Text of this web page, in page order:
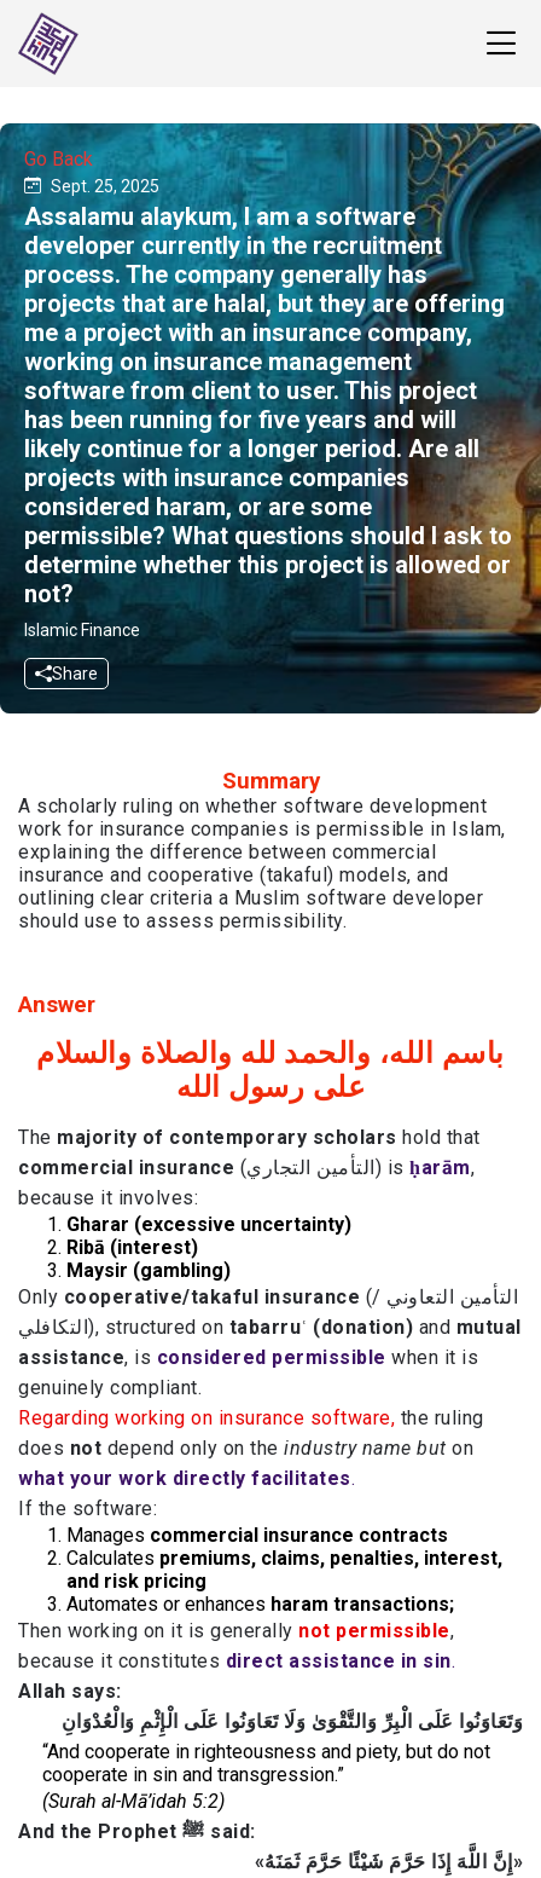
Go Back
Sept. 25, 2025
Assalamu alaykum, I am a software
developer currently in the recruitment
process. The company generally has
projects that are halal, but they are offering
me a project with an insurance company,
working on insurance management
software from client to user. This project
has been running for five years and will
likely continue for a longer period. Are all
projects with insurance companies
considered haram, or are some
permissible? What questions should I ask to
determine whether this project is allowed or
not?
Islamic Finance
Share
Summary
A scholarly ruling on whether software development
work for insurance companies is permissible in Islam,
explaining the difference between commercial
insurance and cooperative (takaful) models, and
outlining clear criteria a Muslim software developer
should use to assess permissibility.
Answer
باسم الله، والحمد لله والصلاة والسلام
على رسول الله
The majority of contemporary scholars hold that
commercial insurance
(التأمين التجاري) is ḥarām,
because it involves:
Gharar (excessive uncertainty)
Ribā (interest)
Maysir (gambling)
Only cooperative/takaful insurance (التأمين التعاوني /
التكافلي), structured on tabarruʿ (donation) and mutual
assistance, is considered permissible when it is
genuinely compliant.
Regarding working on insurance software, the ruling
does not depend only on the industry name but on
what your work directly facilitates.
If the software:
Manages commercial insurance contracts
Calculates premiums, claims, penalties, interest,
and risk pricing
Automates or enhances haram transactions;
Then working on it is generally not permissible,
because it constitutes direct assistance in sin.
Allah says:
وَتَعَاوَنُوا عَلَى الْبِرِّ وَالتَّقْوَىٰ وَلَا تَعَاوَنُوا عَلَى الْإِثْمِ وَالْعُدْوَانِ
“And cooperate in righteousness and piety, but do not
cooperate in sin and transgression.”
(Surah al-Mā’idah 5:2)
And the Prophet ﷺ said:
«إِنَّ اللَّهَ إِذَا حَرَّمَ شَيْئًا حَرَّمَ ثَمَنَهُ»